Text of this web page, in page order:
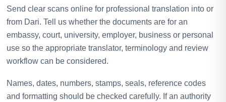
Send clear scans online for professional translation into or
from Dari. Tell us whether the documents are for an
embassy, court, university, employer, business or personal
use so the appropriate translator, terminology and review
workflow can be considered.
Names, dates, numbers, stamps, seals, reference codes
and formatting should be checked carefully. If an authority